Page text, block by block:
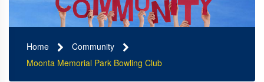
Home
Community
Moonta Memorial Park Bowling Club